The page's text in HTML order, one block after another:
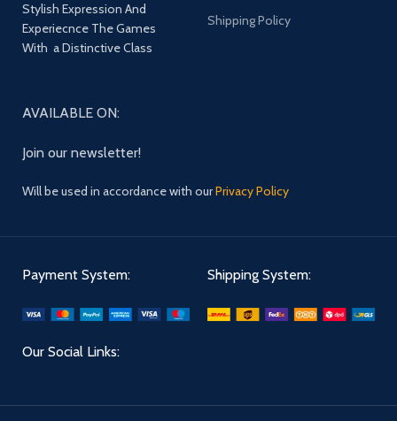
Stylish Expression And
Experiecnce The Games
With a Distinctive Class
Shipping Policy
AVAILABLE ON:
Join our newsletter!
Will be used in accordance with ourPrivacy Policy
Payment System: Shipping System:
Our Social Links: